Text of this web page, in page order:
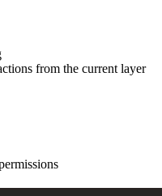
from the current layer